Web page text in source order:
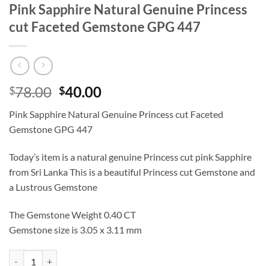
Pink Sapphire Natural Genuine Princess
cut Faceted Gemstone GPG 447
$78.00 Original
was:
$78.00.
$40.00Current
is:
Pink Sapphire Natural Genuine Princess cut Faceted
Gemstone GPG 447
Today’s item is a natural genuine Princess cut pink Sapphire
from Sri Lanka This is a beautiful Princess cut Gemstone and
a Lustrous Gemstone
The Gemstone Weight 0.40 CT
Gemstone size is 3.05 x 3.11 mm